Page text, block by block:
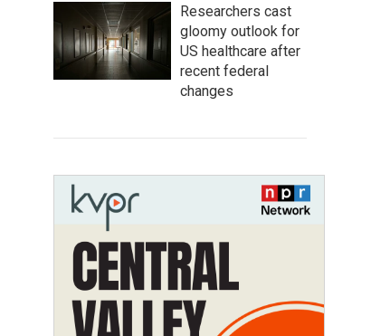
Researchers cast
gloomy outlook for
US healthcare after
recent federal
changes